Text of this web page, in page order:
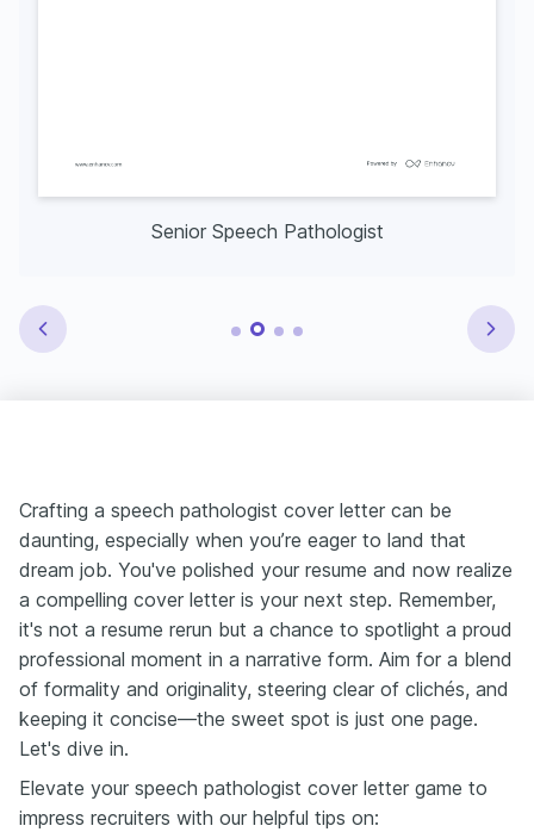
Senior Speech Pathologist
Crafting a speech pathologist cover letter can be
daunting, especially when you’re eager to land that
dream job. You've polished your resume and now realize
a compelling cover letter is your next step. Remember,
it's not a resume rerun but a chance to spotlight a proud
professional moment in a narrative form. Aim for a blend
of formality and originality, steering clear of clichés, and
keeping it concise—the sweet spot is just one page.
Let's dive in.
Elevate your speech pathologist cover letter game to
impress recruiters with our helpful tips on: